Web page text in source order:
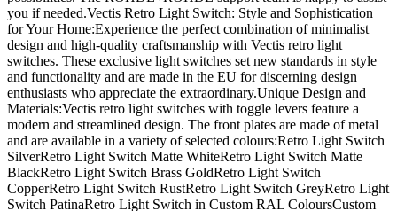
you if needed.Vectis Retro Light Switch: Style and Sophistication
for Your Home:Experience the perfect combination of minimalist
design and high-quality craftsmanship with Vectis retro light
switches. These exclusive light switches set new standards in style
and functionality and are made in the EU for discerning design
enthusiasts who appreciate the extraordinary.Unique Design and
Materials:Vectis retro light switches with toggle levers feature a
modern and streamlined design. The front plates are made of metal
and are available in a variety of selected colours:Retro Light Switch
SilverRetro Light Switch Matte WhiteRetro Light Switch Matte
BlackRetro Light Switch Brass GoldRetro Light Switch
CopperRetro Light Switch RustRetro Light Switch GreyRetro Light
Switch PatinaRetro Light Switch in Custom RAL ColoursCustom